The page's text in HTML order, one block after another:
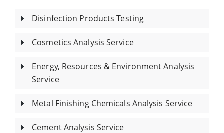
Disinfection Products Testing
Cosmetics Analysis Service
Energy, Resources & Environment Analysis
Service
Metal Finishing Chemicals Analysis Service
Cement Analysis Service